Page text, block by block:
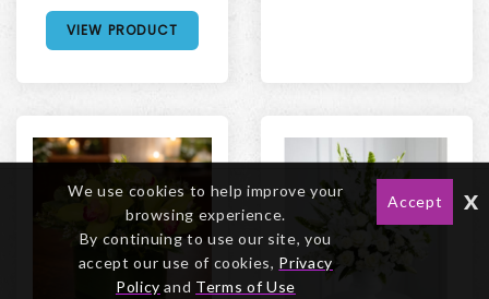
VIEW PRODUCT
We use cookies to help improve your
browsing experience.
By continuing to use our site, you
accept our use of cookies, Privacy
Policy and Terms of Use
Accept x